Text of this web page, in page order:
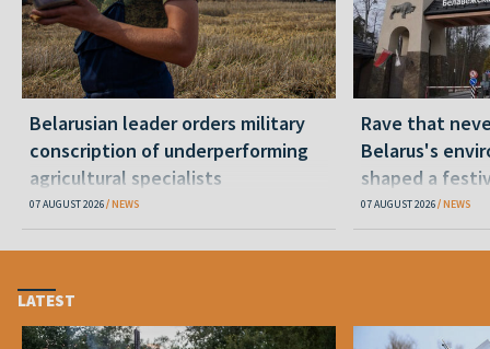
Belarusian leader orders military
conscription of underperforming
agricultural specialists
07 AUGUST 2026 NEWS
Rave that
Belarus's
shaped a
07 AUGUST 2026 NEWS
LATEST